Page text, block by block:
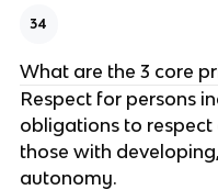
34
What are the 3 core
Respect for persons
obligations to
those with
autonomy.